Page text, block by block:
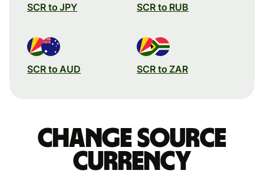
SCR to JPY SCR to RUB
SCR to AUD SCR to ZAR
Change source
currency